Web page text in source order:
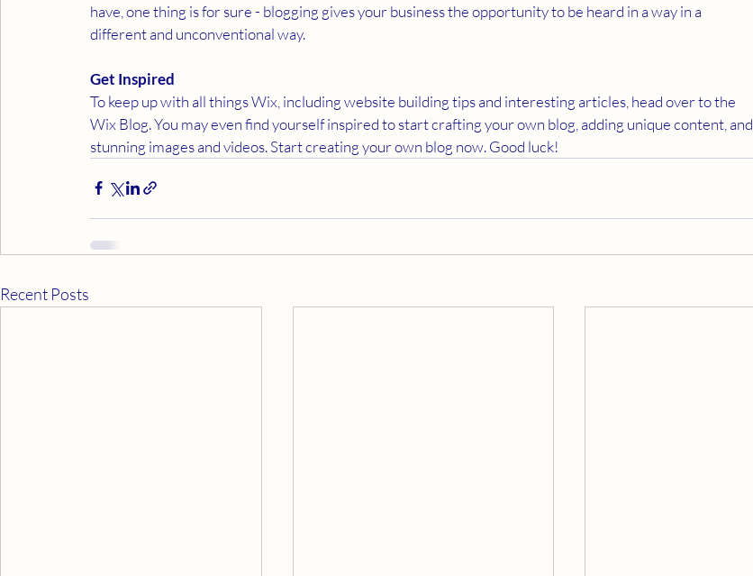
have, one thing is for sure - blogging gives your business the opportunity to be heard in a way in a
different and unconventional way.
Get Inspired
To keep up with all things Wix, including website building tips and interesting articles, head over to the
Wix Blog. You may even find yourself inspired to start crafting your own blog, adding unique content, and
stunning images and videos. Start creating your own blog now. Good luck!
Recent Posts